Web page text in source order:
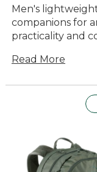
Men's
companions for
practicality and
city, these
blend into any
last, making
outdoor
Read More